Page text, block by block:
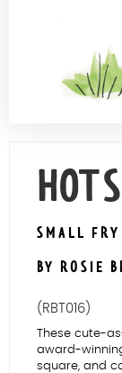
HOT
SMALL
BY ROSIE
(RBT016)
These cute-
award-winning
square, and